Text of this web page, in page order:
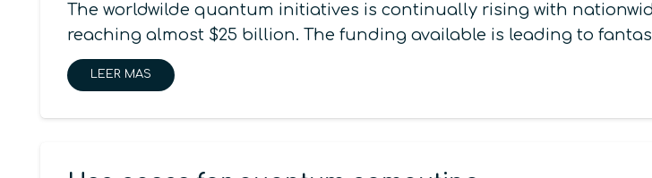
The worldwilde quantum initiatives is continually rising with
reaching almost $25 billion. The funding available is leading to
LEER MAS